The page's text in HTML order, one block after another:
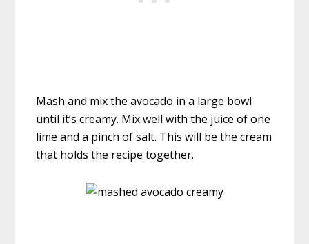
Mash and mix the avocado in a large bowl
until it’s creamy. Mix well with the juice of one
lime and a pinch of salt. This will be the cream
that holds the recipe together.